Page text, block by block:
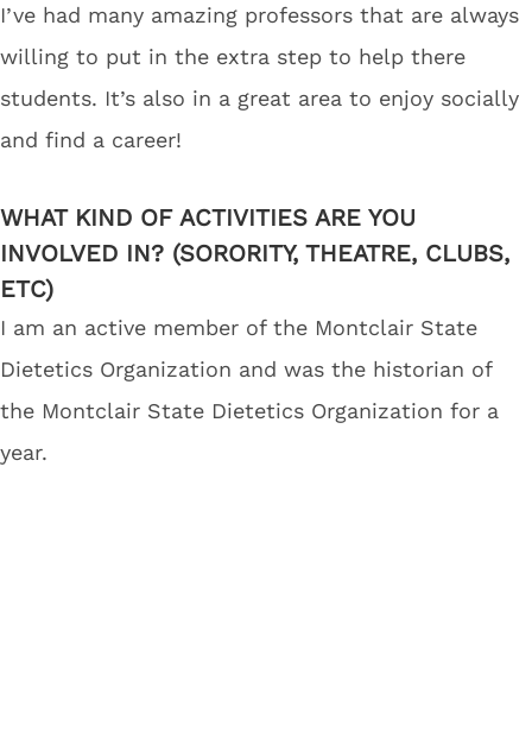
I’ve had many amazing professors that are always
willing to put in the extra step to help there
students. It’s also in a great area to enjoy socially
and find a career!
WHAT KIND OF ACTIVITIES ARE YOU
INVOLVED IN? (SORORITY, THEATRE, CLUBS,
ETC)
I am an active member of the Montclair State
Dietetics Organization and was the historian of
the Montclair State Dietetics Organization for a
year.